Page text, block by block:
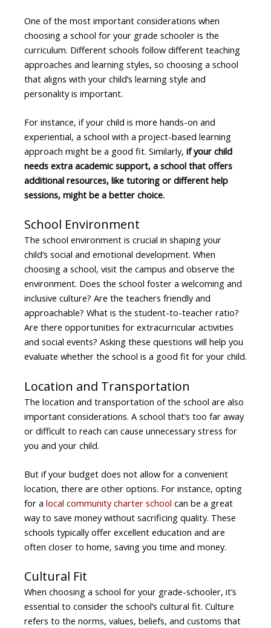
One of the most important considerations when
choosing a school for your grade schooler is the
curriculum. Different schools follow different teaching
approaches and learning styles, so choosing a school
that aligns with your child’s learning style and
personality is important.
For instance, if your child is more hands-on and
experiential, a school with a project-based learning
approach might be a good fit. Similarly, if your child
needs extra academic support, a school that offers
additional resources, like tutoring or different help
sessions, might be a better choice.
School Environment
The school environment is crucial in shaping your
child’s social and emotional development. When
choosing a school, visit the campus and observe the
environment. Does the school foster a welcoming and
inclusive culture? Are the teachers friendly and
approachable? What is the student-to-teacher ratio?
Are there opportunities for extracurricular activities
and social events? Asking these questions will help you
evaluate whether the school is a good fit for your child.
Location and Transportation
The location and transportation of the school are also
important considerations. A school that’s too far away
or difficult to reach can cause unnecessary stress for
you and your child.
But if your budget does not allow for a convenient
location, there are other options. For instance, opting
for a local community charter school can be a great
way to save money without sacrificing quality. These
schools typically offer excellent education and are
often closer to home, saving you time and money.
Cultural Fit
When choosing a school for your grade-schooler, it’s
essential to consider the school’s cultural fit. Culture
refers to the norms, values, beliefs, and customs that